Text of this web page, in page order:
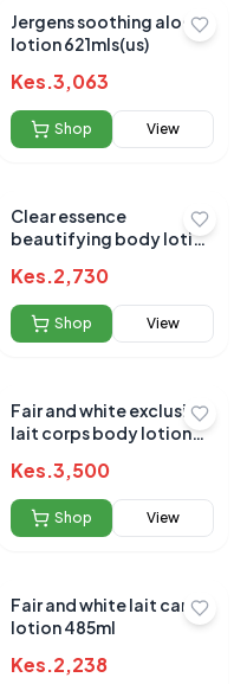
Jergens soothing aloe
lotion 621mls(us)
Kes.3,063
Shop View
Clear essence
beautifying body lotion
Kes.2,730
Shop View
Fair and white exclusive
lait corps body lotion
Kes.3,500
Shop View
Fair and white lait carrot
lotion 485ml
Kes.2,238